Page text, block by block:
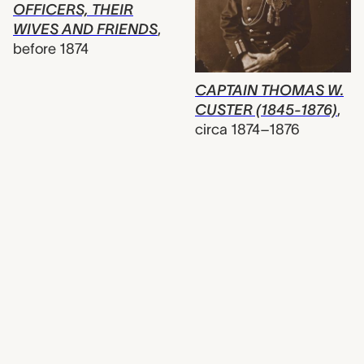
OFFICERS, THEIR
WIVES AND FRIENDS,
before 1874
CAPTAIN THOMAS W.
CUSTER (1845-1876),
circa 1874–1876